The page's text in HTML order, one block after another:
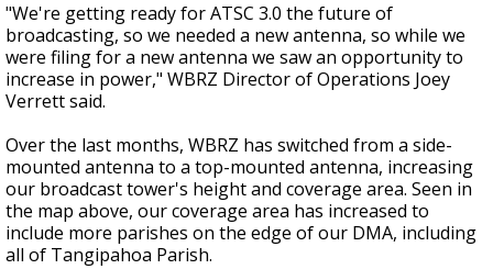
"We're getting ready for ATSC 3.0 the future of
broadcasting, so we needed a new antenna, so while we
were filing for a new antenna we saw an opportunity to
increase in power," WBRZ Director of Operations Joey
Verrett said.
Over the last months, WBRZ has switched from a side-
mounted antenna to a top-mounted antenna, increasing
our broadcast tower's height and coverage area. Seen in
the map above, our coverage area has increased to
include more parishes on the edge of our DMA, including
all of Tangipahoa Parish.